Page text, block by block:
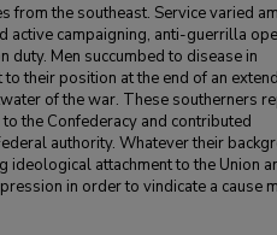
from the southeast. Service varied
active campaigning, anti-guerrilla
duty. Men succumbed to disease in
their position at the end of an
of the war. These southerners
the Confederacy and contributed
authority. Whatever their
attachment to the Union
in order to vindicate a cause